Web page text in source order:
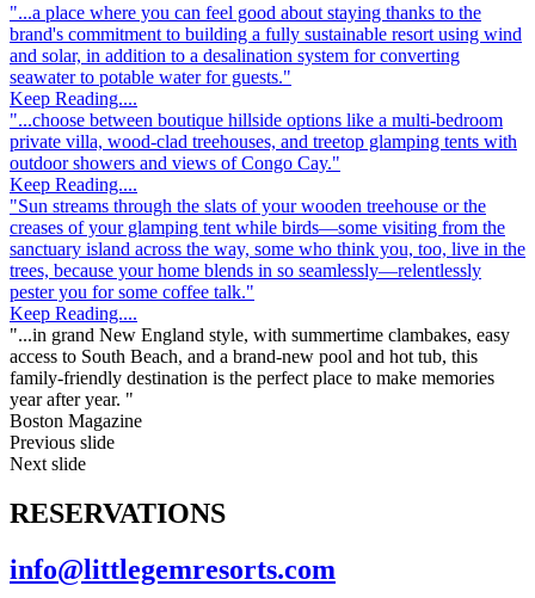
"...a place where you can feel good about staying thanks to the
brand's commitment to building a fully sustainable resort using wind
and solar, in addition to a desalination system for converting
seawater to potable water for guests."
Keep Reading....
"...choose between boutique hillside options like a multi-bedroom
private villa, wood-clad treehouses, and treetop glamping tents with
outdoor showers and views of Congo Cay."
Keep Reading....
"Sun streams through the slats of your wooden treehouse or the
creases of your glamping tent while birds—some visiting from the
sanctuary island across the way, some who think you, too, live in the
trees, because your home blends in so seamlessly—relentlessly
pester you for some coffee talk."
Keep Reading....
"...in grand New England style, with summertime clambakes, easy
access to South Beach, and a brand-new pool and hot tub, this
family-friendly destination is the perfect place to make memories
year after year. "
Boston Magazine
Previous slide
Next slide
RESERVATIONS
info@littlegemresorts.com